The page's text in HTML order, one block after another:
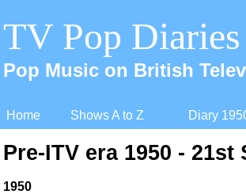
TV Pop Diaries
Pop Music on British
Home Shows A to Z Diary
Pre-ITV era 1950 - 21st
1950